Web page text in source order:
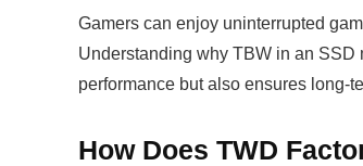
Gamers can enjoy uninterrupted
Understanding why TBW in an SSD
performance but also ensures long-
How Does TWD